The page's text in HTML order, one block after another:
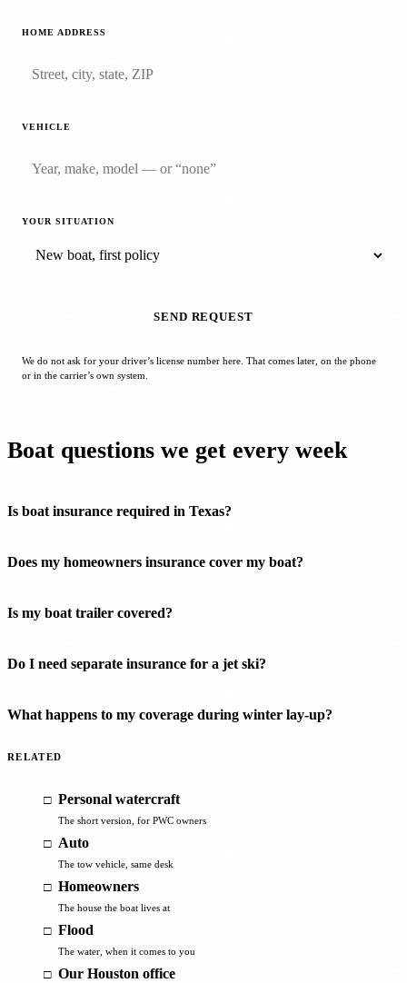
HOME ADDRESS
VEHICLE
YOUR SITUATION
SEND REQUEST
We do not ask for your driver’s license number here. That comes later, on the phone
or in the carrier’s own system.
Boat questions we get every week
Is boat insurance required in Texas?
Does my homeowners insurance cover my boat?
Is my boat trailer covered?
Do I need separate insurance for a jet ski?
What happens to my coverage during winter lay-up?
RELATED
Personal watercraft
The short version, for PWC owners
Auto
The tow vehicle, same desk
Homeowners
The house the boat lives at
Flood
The water, when it comes to you
Our Houston office